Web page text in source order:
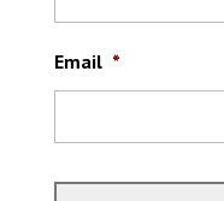
Email *